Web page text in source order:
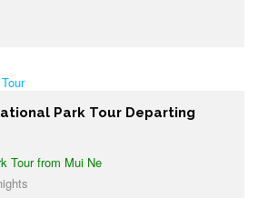
Park Tour Departing
Tour from Mui Ne